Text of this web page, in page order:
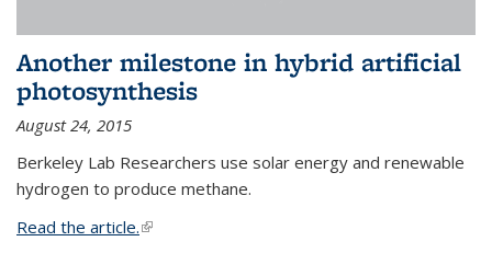
Another milestone in hybrid artificial
photosynthesis
August 24, 2015
Berkeley Lab Researchers use solar energy and renewable
hydrogen to produce methane.
Read the article.(link is external)